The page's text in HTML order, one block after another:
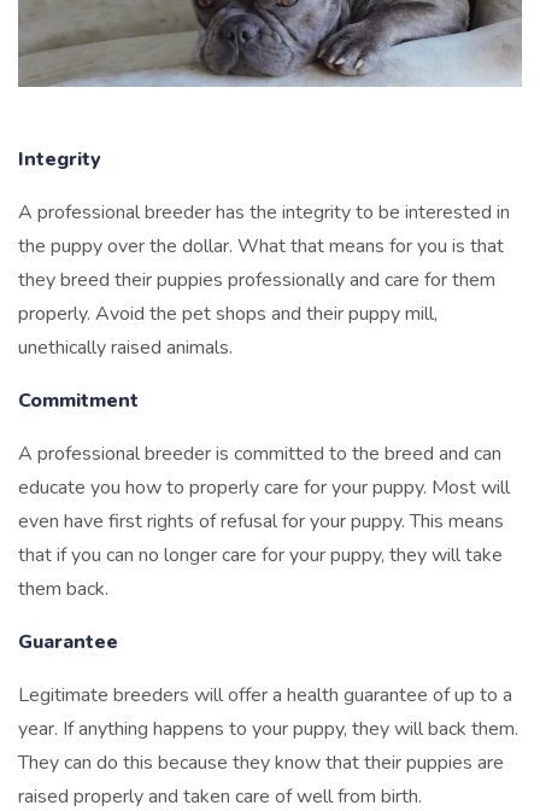
Integrity
A professional breeder has the integrity to be interested in
the puppy over the dollar. What that means for you is that
they breed their puppies professionally and care for them
properly. Avoid the pet shops and their puppy mill,
unethically raised animals.
Commitment
A professional breeder is committed to the breed and can
educate you how to properly care for your puppy. Most will
even have first rights of refusal for your puppy. This means
that if you can no longer care for your puppy, they will take
them back.
Guarantee
Legitimate breeders will offer a health guarantee of up to a
year. If anything happens to your puppy, they will back them.
They can do this because they know that their puppies are
raised properly and taken care of well from birth.